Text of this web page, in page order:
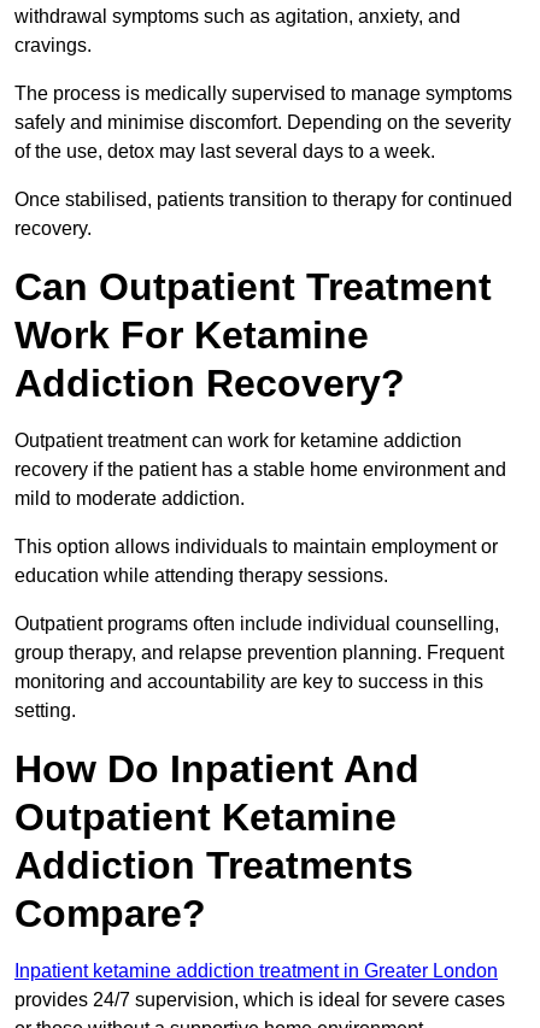
withdrawal symptoms such as agitation, anxiety, and
cravings.
The process is medically supervised to manage symptoms
safely and minimise discomfort. Depending on the severity
of the use, detox may last several days to a week.
Once stabilised, patients transition to therapy for continued
recovery.
Can Outpatient Treatment
Work For Ketamine
Addiction Recovery?
Outpatient treatment can work for ketamine addiction
recovery if the patient has a stable home environment and
mild to moderate addiction.
This option allows individuals to maintain employment or
education while attending therapy sessions.
Outpatient programs often include individual counselling,
group therapy, and relapse prevention planning. Frequent
monitoring and accountability are key to success in this
setting.
How Do Inpatient And
Outpatient Ketamine
Addiction Treatments
Compare?
Inpatient ketamine addiction treatment in Greater London
provides 24/7 supervision, which is ideal for severe cases